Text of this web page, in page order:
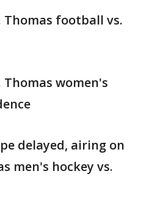
Thomas football vs.
Thomas women's
delayed, airing on
men's hockey vs.